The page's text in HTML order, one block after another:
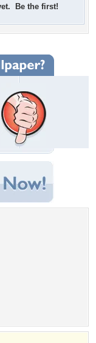
Be the first!